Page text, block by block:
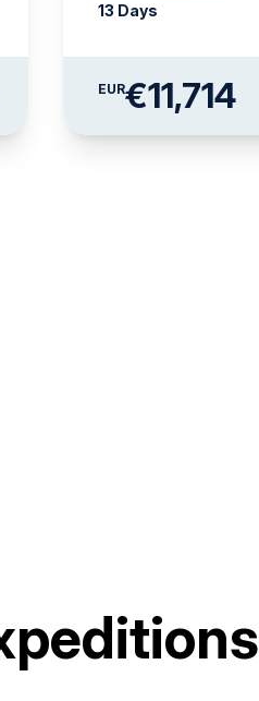
13 Days
EUR€11,714